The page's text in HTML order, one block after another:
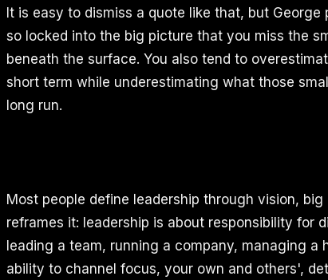
It is easy to dismiss a quote like that, but
so locked into the big picture that you miss the
beneath the surface. You also tend to
short term while underestimating what those
long run.
Most people define leadership through vision,
reframes it: leadership is about responsibility for
leading a team, running a company, managing a
ability to channel focus, your own and others',